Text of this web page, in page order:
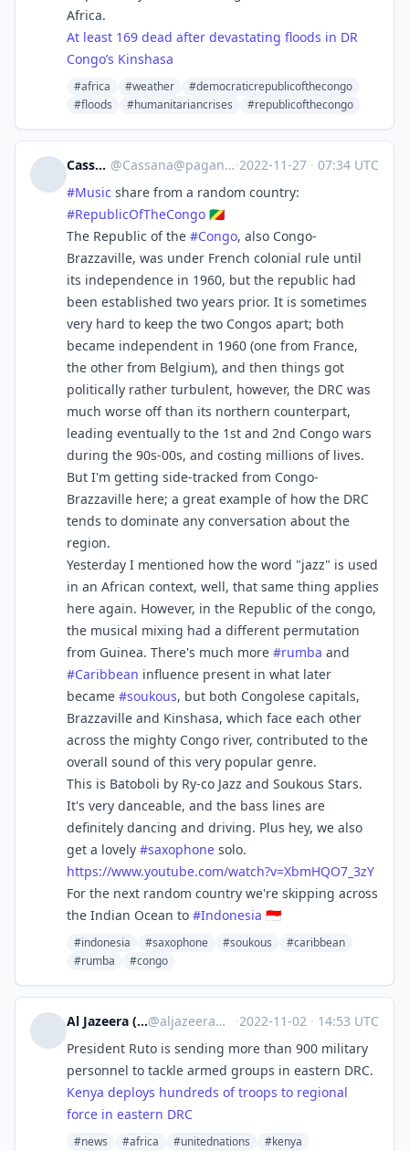
Africa.
At least 169 dead after devastating floods in DR
Congo’s Kinshasa
#africa #weather
#democraticrepublicofthecongo
#floods
#humanitariancrises #republicofthecongo
Cassana @Cassana@pagan.plus ·2022-11-27 · 07:34 UTC
#Music share from a random country:
#RepublicOfTheCongo 🇨🇬
The Republic of the #Congo, also Congo-
Brazzaville, was under French colonial rule until
its independence in 1960, but the republic had
been established two years prior. It is sometimes
very hard to keep the two Congos apart; both
became independent in 1960 (one from France,
the other from Belgium), and then things got
politically rather turbulent, however, the DRC was
much worse off than its northern counterpart,
leading eventually to the 1st and 2nd Congo wars
during the 90s-00s, and costing millions of lives.
But I'm getting side-tracked from Congo-
Brazzaville here; a great example of how the DRC
tends to dominate any conversation about the
region.
Yesterday I mentioned how the word "jazz" is used
in an African context, well, that same thing applies
here again. However, in the Republic of the congo,
the musical mixing had a different permutation
from Guinea. There's much more #rumba and
#Caribbean influence present in what later
became #soukous, but both Congolese capitals,
Brazzaville and Kinshasa, which face each other
across the mighty Congo river, contributed to the
overall sound of this very popular genre.
This is Batoboli by Ry-co Jazz and Soukous Stars.
It's very danceable, and the bass lines are
definitely dancing and driving. Plus hey, we also
get a lovely #saxophone solo.
https://www.youtube.com/watch?v=XbmHQO7_3zY
For the next random country we're skipping across
the Indian Ocean to #Indonesia 🇮🇩
#indonesia #saxophone #soukous
#caribbean
#rumba
#congo
Al Jazeera (unofficial)@aljazeera@squeet.me ·2022-11-02 · 14:53 UTC
President Ruto is sending more than 900 military
personnel to tackle armed groups in eastern DRC.
Kenya deploys hundreds of troops to regional
force in eastern DRC
#news #africa #unitednations
#kenya